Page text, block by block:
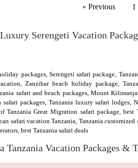
« Previous 1
Serengeti Vacation
packages, Serengeti safari package,
Zanzibar beach holiday package,
safari and beach packages, Mount
packages, Tanzania luxury safari lodges,
Tanzania Great Migration safari package, best
safari vacation Tanzania, Tanzania customized
best Tanzania safari deals
Tanzania Vacation Packages &